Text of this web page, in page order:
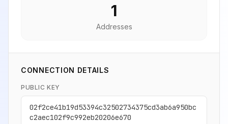
1
Addresses
CONNECTION DETAILS
PUBLIC KEY
02f2ce41b19d53394c32502734375cd3ab6a950bc
c2aec102f9c992eb20206e670